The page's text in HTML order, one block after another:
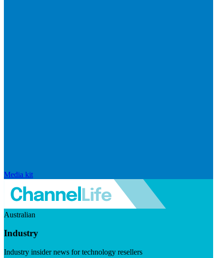
Media kit
Australian
Industry
Industry insider news for technology resellers